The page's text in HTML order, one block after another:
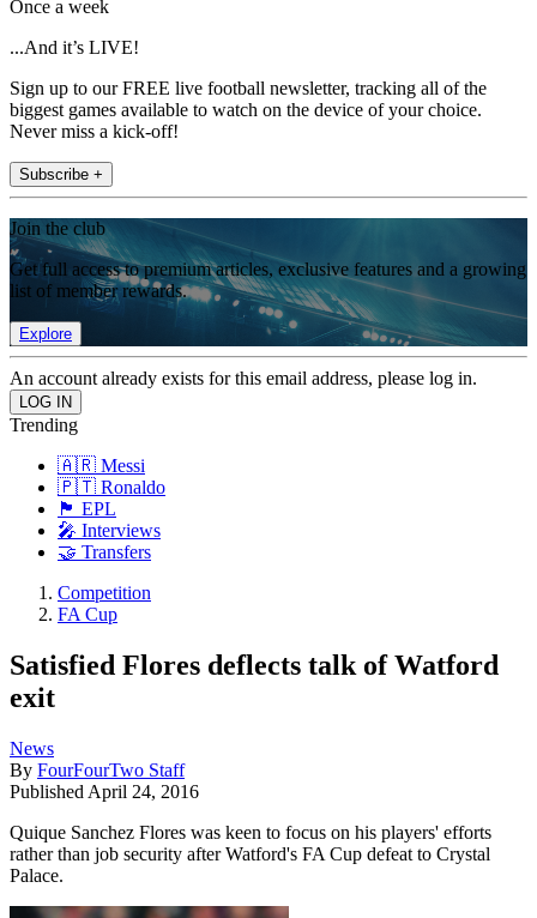
Once a week
...And it’s LIVE!
Sign up to our FREE live football newsletter, tracking all of the
biggest games available to watch on the device of your choice.
Never miss a kick-off!
Subscribe +
Join the club
Get full access to premium articles, exclusive features and a growing
list of member rewards.
Explore
An account already exists for this email address, please log in.
Trending
🇦🇷 Messi
🇵🇹 Ronaldo
🏴󠁧󠁢󠁥󠁮󠁧󠁿 EPL
🎤 Interviews
🤝 Transfers
Competition
FA Cup
Satisfied Flores deflects talk of Watford
exit
News
By FourFourTwo Staff
Published April 24, 2016
Quique Sanchez Flores was keen to focus on his players' efforts
rather than job security after Watford's FA Cup defeat to Crystal
Palace.